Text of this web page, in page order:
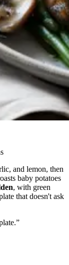
and lemon, then
baby potatoes
, with green
that doesn't ask
”